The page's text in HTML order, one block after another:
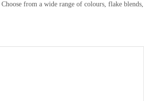
from a wide range of colours, flake blends,